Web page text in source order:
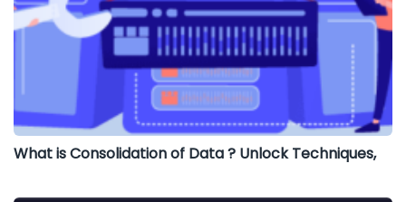
What is Consolidation of Data ? Unlock Techniques,